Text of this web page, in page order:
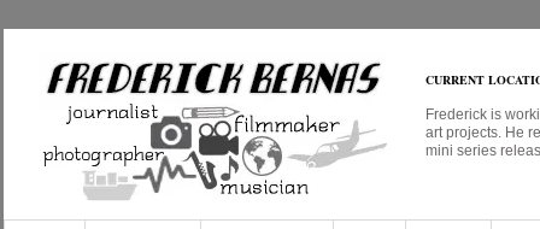
CURRENT
Frederick is
art projects. He
mini series